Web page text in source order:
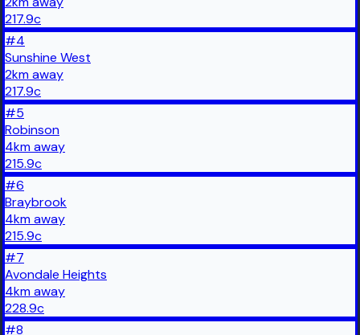
217.9c
#4
Sunshine West
2kmaway
217.9c
#5
Robinson
4kmaway
215.9c
#6
Braybrook
4kmaway
215.9c
#7
Avondale Heights
4kmaway
228.9c
#8